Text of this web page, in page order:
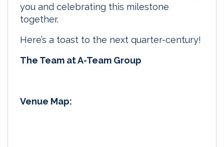
you and celebrating this milestone
together.
Here’s a toast to the next quarter-century!
The Team at A-Team Group
Venue Map: